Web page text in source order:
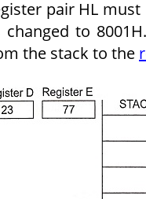
pair HL
to
the stack to the